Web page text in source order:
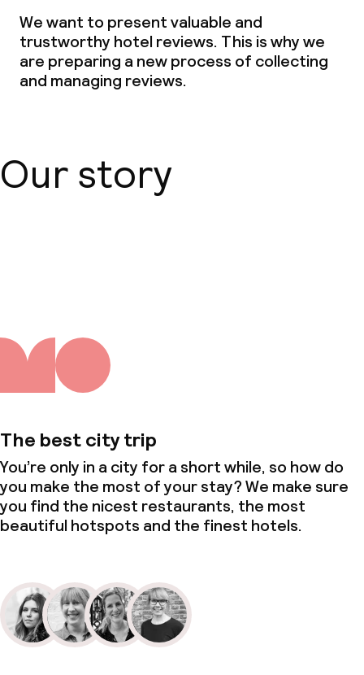
Babysitting service
Cleaning facilities
Business facilities
We want to present valuable and
trustworthy hotel reviews. This is why we
are preparing a new process of collecting
and managing reviews.
Our story
The best city trip
You’re only in a city for a short while, so how do
you make the most of your stay? We make sure
you find the nicest restaurants, the most
beautiful hotspots and the finest hotels.